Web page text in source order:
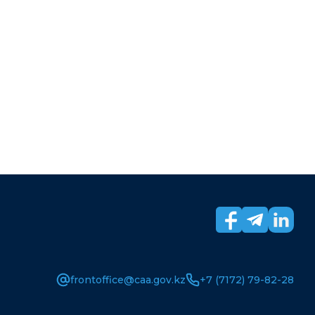
frontoffice@caa.gov.kz +7 (7172) 79-82-28